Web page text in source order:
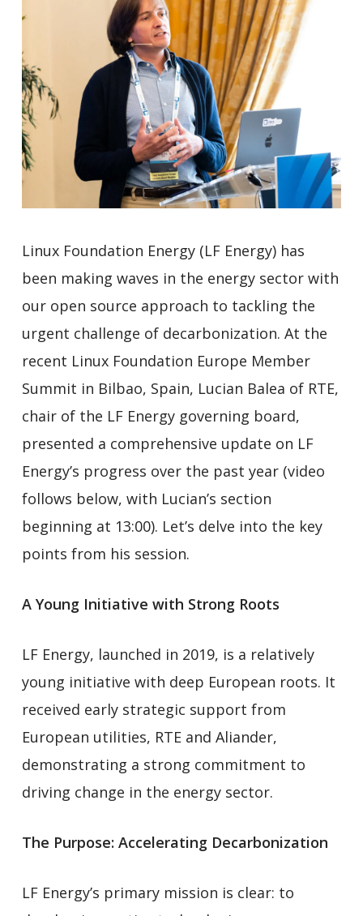
Linux Foundation Energy (LF Energy) has
been making waves in the energy sector with
our open source approach to tackling the
urgent challenge of decarbonization. At the
recent Linux Foundation Europe Member
Summit in Bilbao, Spain, Lucian Balea of RTE,
chair of the LF Energy governing board,
presented a comprehensive update on LF
Energy’s progress over the past year (video
follows below, with Lucian’s section
beginning at 13:00). Let’s delve into the key
points from his session.
A Young Initiative with Strong Roots
LF Energy, launched in 2019, is a relatively
young initiative with deep European roots. It
received early strategic support from
European utilities, RTE and Aliander,
demonstrating a strong commitment to
driving change in the energy sector.
The Purpose: Accelerating Decarbonization
LF Energy’s primary mission is clear: to